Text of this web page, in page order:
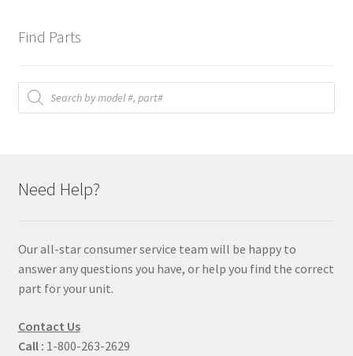
Find Parts
Products
search
Need Help?
Our all-star consumer service team will be happy to
answer any questions you have, or help you find the correct
part for your unit.
Contact Us
Call : 1-800-263-2629